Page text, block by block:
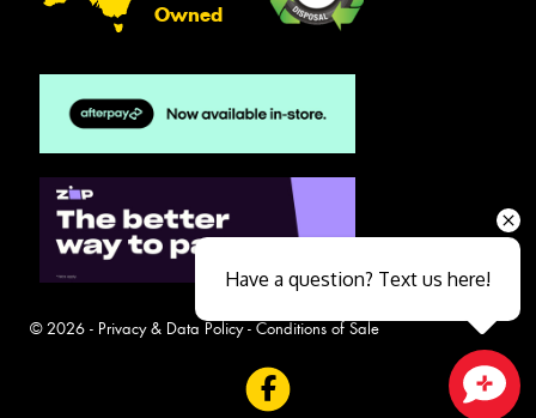
Owned
© 2026 - Privacy & Data Policy- Conditions of Sale
Have a question? Text us here!